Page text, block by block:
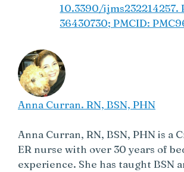
10.3390/ijms232214257.
36430730; PMCID:
Anna Curran. RN, BSN, PHN
Anna Curran, RN, BSN, PHN is a
ER nurse with over 30 years of
experience. She has taught BSN